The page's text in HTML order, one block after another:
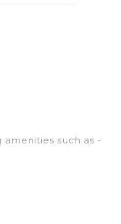
such as -